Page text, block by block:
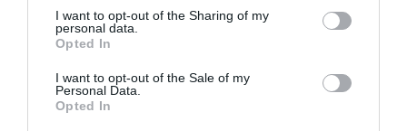
I want to opt-out of the Sharing of my
personal data.
Opted In
I want to opt-out of the Sale of my
Personal Data.
Opted In
The Buyer’s Guides
Product Reviews
Smart Home Central